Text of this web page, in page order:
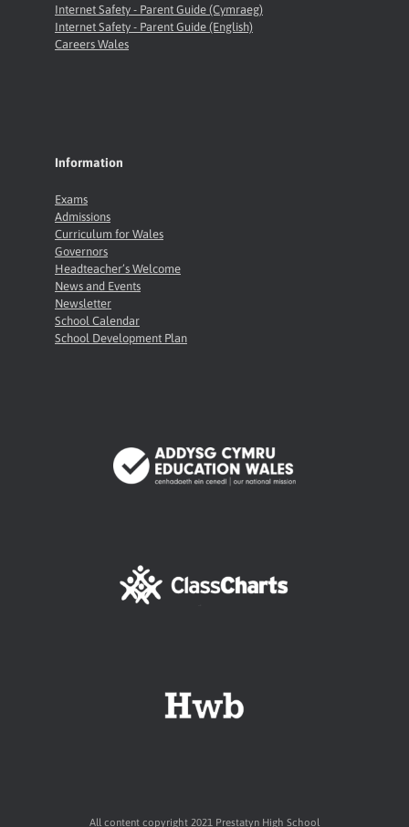
Internet Safety - Parent Guide (Cymraeg)
Internet Safety - Parent Guide (English)
Careers Wales
Information
Exams
Admissions
Curriculum for Wales
Governors
Headteacher’s Welcome
News and Events
Newsletter
School Calendar
School Development Plan
All content copyright 2021 Prestatyn High School